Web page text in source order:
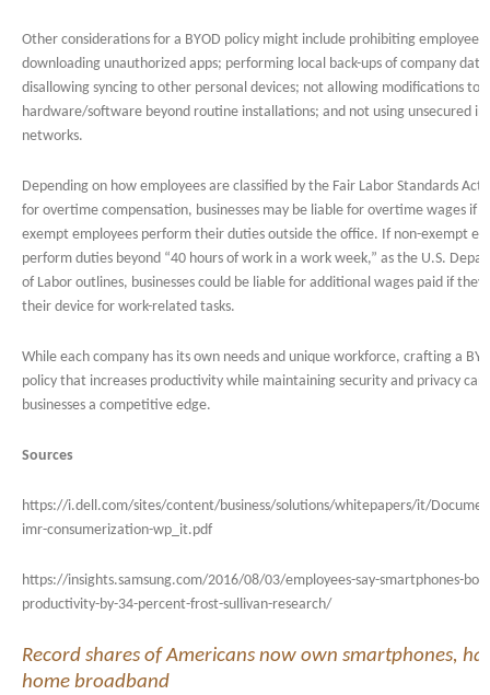
Other considerations for a BYOD policy might include prohibiting employees
downloading unauthorized apps; performing local back-ups of company
disallowing syncing to other personal devices; not allowing modifications to
hardware/software beyond routine installations; and not using unsecured
networks.
Depending on how employees are classified by the Fair Labor Standards Act
for overtime compensation, businesses may be liable for overtime wages if
exempt employees perform their duties outside the office. If non-exempt
perform duties beyond “40 hours of work in a work week,” as the U.S.
of Labor outlines, businesses could be liable for additional wages paid if they
their device for work-related tasks.
While each company has its own needs and unique workforce, crafting a
policy that increases productivity while maintaining security and privacy can
businesses a competitive edge.
Sources
https://i.dell.com/sites/content/business/solutions/whitepapers/it/
imr-consumerization-wp_it.pdf
https://insights.samsung.com/2016/08/03/employees-say-smartphones-
productivity-by-34-percent-frost-sullivan-research/
Record shares of Americans now own smartphones,
home broadband